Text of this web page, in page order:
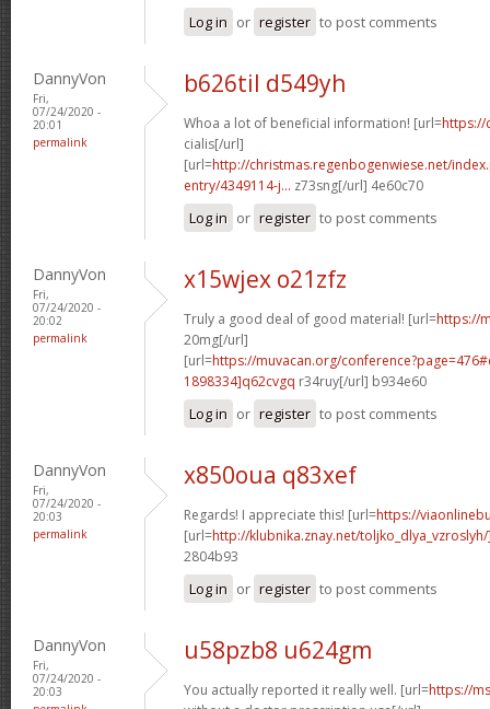
Log in or register to post comments
DannyVon
Fri,
07/24/2020 -
20:01
permalink
b626til d549yh
Whoa a lot of beneficial information! [url=https://
cialis[/url]
[url=http://christmas.regenbogenwiese.net/
entry/4349114-j... z73sng[/url] 4e60c70
Log in or register to post comments
DannyVon
Fri,
07/24/2020 -
20:02
permalink
x15wjex o21zfz
Truly a good deal of good material! [url=https://
20mg[/url]
[url=https://muvacan.org/
1898334]q62cvgq r34ruy[/url] b934e60
Log in or register to post comments
DannyVon
Fri,
07/24/2020 -
20:03
permalink
x850oua q83xef
Regards! I appreciate this! [url=https://
[url=http://klubnika.znay.net/
2804b93
Log in or register to post comments
DannyVon
Fri,
07/24/2020 -
20:03
u58pzb8 u624gm
You actually reported it really well. [url=https://